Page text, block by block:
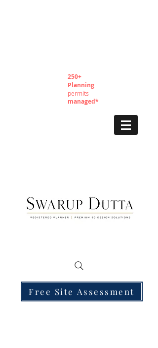
250+
Planning
permits
managed*
Free Site Assessment